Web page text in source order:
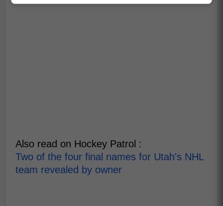
Also read on Hockey Patrol :
Two of the four final names for Utah's NHL
team revealed by owner